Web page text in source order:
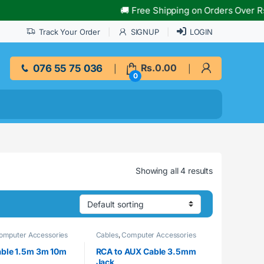
🚚 Free Shipping on Orders Over
Track Your Order SIGNUP LOGIN
076 55 75 036
0
Rs.0.00
Showing all 4 results
Accessories
1.5m 3m 10m
Cables,Computer Accessories
RCA to AUX Cable 3.5mm
Jack